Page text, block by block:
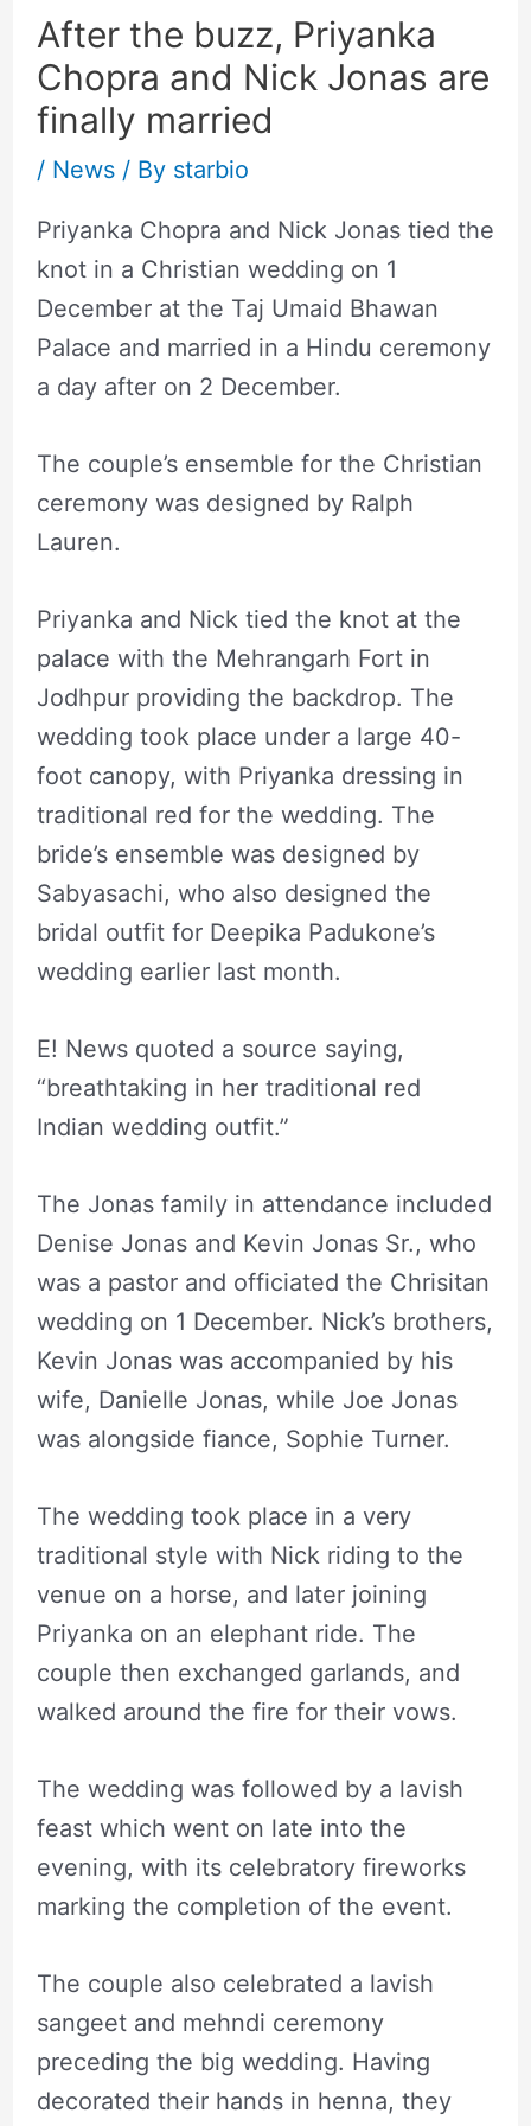
After the buzz, Priyanka
Chopra and Nick Jonas are
finally married
/ News/ By starbio
Priyanka Chopra and Nick Jonas tied the
knot in a Christian wedding on 1
December at the Taj Umaid Bhawan
Palace and married in a Hindu ceremony
a day after on 2 December.
The couple’s ensemble for the Christian
ceremony was designed by Ralph
Lauren.
Priyanka and Nick tied the knot at the
palace with the Mehrangarh Fort in
Jodhpur providing the backdrop. The
wedding took place under a large 40-
foot canopy, with Priyanka dressing in
traditional red for the wedding. The
bride’s ensemble was designed by
Sabyasachi, who also designed the
bridal outfit for Deepika Padukone’s
wedding earlier last month.
E! News quoted a source saying,
“breathtaking in her traditional red
Indian wedding outfit.”
The Jonas family in attendance included
Denise Jonas and Kevin Jonas Sr., who
was a pastor and officiated the Chrisitan
wedding on 1 December. Nick’s brothers,
Kevin Jonas was accompanied by his
wife, Danielle Jonas, while Joe Jonas
was alongside fiance, Sophie Turner.
The wedding took place in a very
traditional style with Nick riding to the
venue on a horse, and later joining
Priyanka on an elephant ride. The
couple then exchanged garlands, and
walked around the fire for their vows.
The wedding was followed by a lavish
feast which went on late into the
evening, with its celebratory fireworks
marking the completion of the event.
The couple also celebrated a lavish
sangeet and mehndi ceremony
preceding the big wedding. Having
decorated their hands in henna, they